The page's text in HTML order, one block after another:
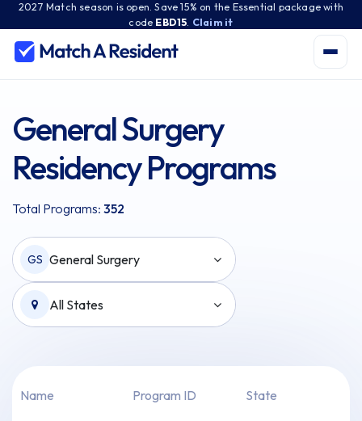
2027 Match season is open. Save 15% on the Essential package with
code EBD15 Claim it
General Surgery
Residency Programs
Total Programs: 352
GS General Surgery
All States
Name Program ID State